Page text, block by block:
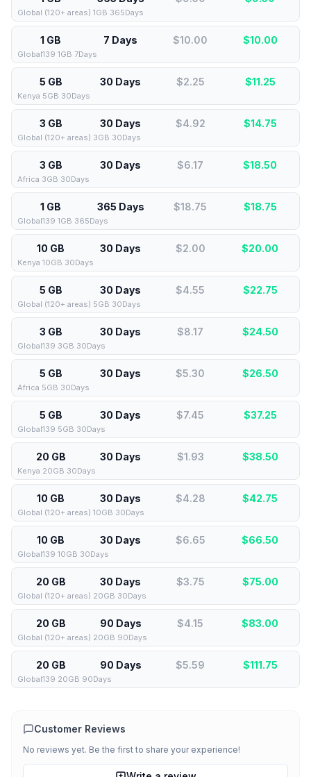
Global (120+ areas) 1GB 365Days
1 GB 7 Days $10.00 $10.00
Global139 1GB 7Days
5 GB 30 Days $2.25 $11.25
Kenya 5GB 30Days
3 GB 30 Days $4.92 $14.75
Global (120+ areas) 3GB 30Days
3 GB 30 Days $6.17 $18.50
Africa 3GB 30Days
1 GB 365 Days $18.75 $18.75
Global139 1GB 365Days
10 GB 30 Days $2.00 $20.00
Kenya 10GB 30Days
5 GB 30 Days $4.55 $22.75
Global (120+ areas) 5GB 30Days
3 GB 30 Days $8.17 $24.50
Global139 3GB 30Days
5 GB 30 Days $5.30 $26.50
Africa 5GB 30Days
5 GB 30 Days $7.45 $37.25
Global139 5GB 30Days
20 GB 30 Days $1.93 $38.50
Kenya 20GB 30Days
10 GB 30 Days $4.28 $42.75
Global (120+ areas) 10GB 30Days
10 GB 30 Days $6.65 $66.50
Global139 10GB 30Days
20 GB 30 Days $3.75 $75.00
Global (120+ areas) 20GB 30Days
20 GB 90 Days $4.15 $83.00
Global (120+ areas) 20GB 90Days
20 GB 90 Days $5.59 $111.75
Global139 20GB 90Days
Customer Reviews
No reviews yet. Be the first to share your experience!